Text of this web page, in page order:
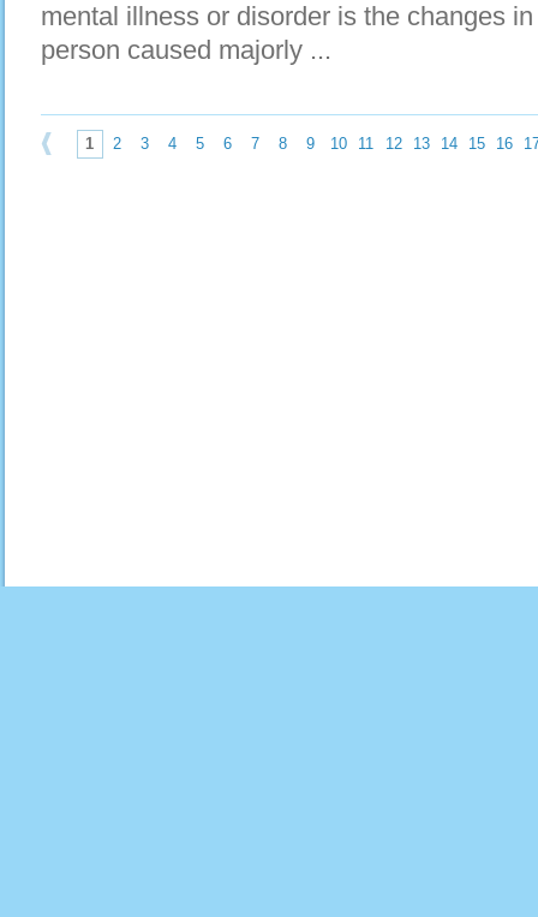
mental illness or disorder is the changes
person caused majorly ...
1 2 3 4 5 6 7 8 9 10 11 12 13 14 15 16